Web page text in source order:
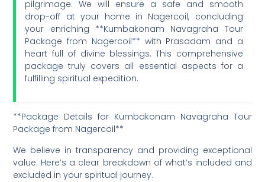
pilgrimage. We will ensure a safe and smooth
drop-off at your home in Nagercoil, concluding
your enriching **Kumbakonam Navagraha Tour
Package from Nagercoil** with Prasadam and a
heart full of divine blessings. This comprehensive
package truly covers all essential aspects for a
fulfilling spiritual expedition.
**Package Details for Kumbakonam Navagraha Tour
Package from Nagercoil**
We believe in transparency and providing exceptional
value. Here’s a clear breakdown of what’s included and
excluded in your spiritual journey.